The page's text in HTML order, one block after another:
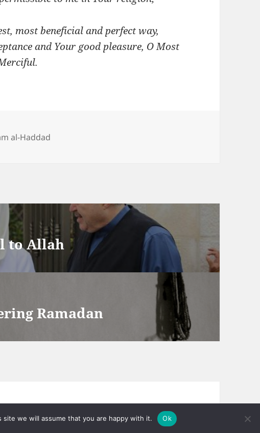
most beneficial and perfect way,
and Your good pleasure, O Most
al-Haddad
to Allah
Ramadan
we will assume that you are happy with it. Ok